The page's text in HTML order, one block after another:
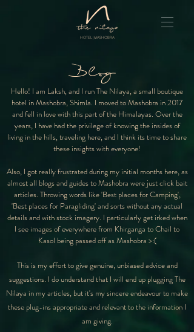
HOTEL | MASHOBRA
Blog
Hello! I am Laksh, and I run The Nilaya, a small boutique
hotel in Mashobra, Shimla. I moved to Mashobra in 2017
and fell in love with this part of the Himalayas. Over the
years, I have had the privilege of knowing the insides of
living in the hills, traveling here, and I think its time to share
these insights with everyone!
Also, I got really frustrated during my initial months here, as
almost all blogs and guides to Mashobra were just click bait
articles. Throwing words like 'Best places for Camping',
'Best places for Paragliding' and sorts without any actual
details and with stock imagery. I particularly get irked when
I see images of everywhere from Khirganga to Chail to
Kasol being passed off as Mashobra >:(
This is my effort to give genuine, unbiased advice and
suggestions. I do understand that I will end up plugging The
Nilaya in my articles, but it's my sincere endeavour to make
these plug-ins appropriate and relevant to the information I
am giving.